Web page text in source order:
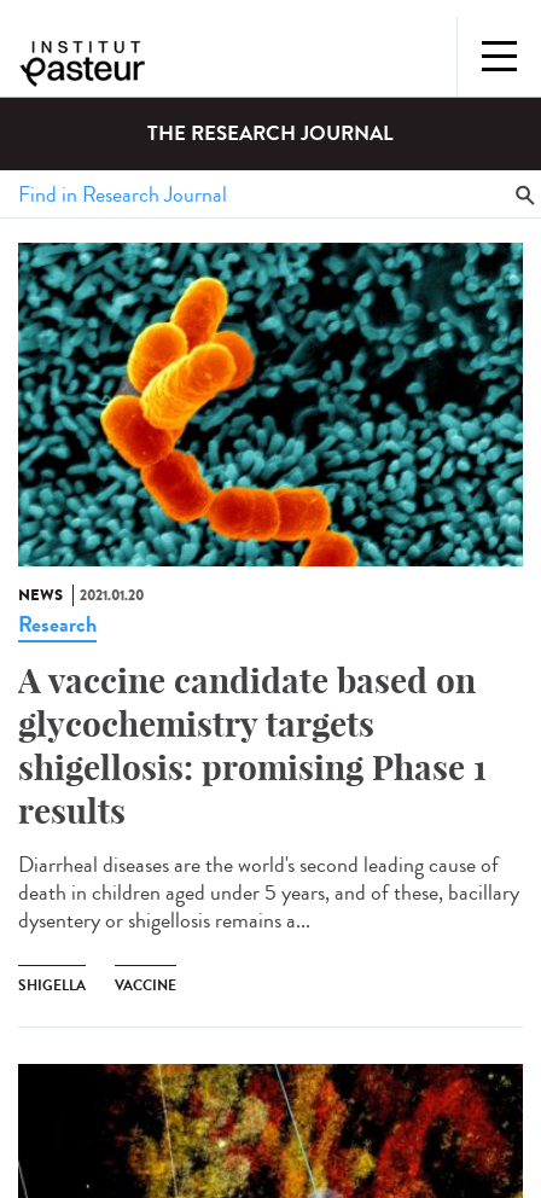
THE RESEARCH JOURNAL
NEWS 2021.01.20
Research
A vaccine candidate based on
glycochemistry targets
shigellosis: promising Phase 1
results
Diarrheal diseases are the world's second leading cause of
death in children aged under 5 years, and of these, bacillary
dysentery or shigellosis remains a...
SHIGELLA VACCINE